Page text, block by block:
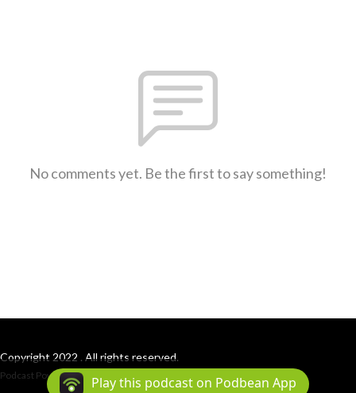
No comments yet. Be the first to say something!
Copyright 2022 . All rights reserved.
Podcast Powered By Podbean
Play this podcast on Podbean App